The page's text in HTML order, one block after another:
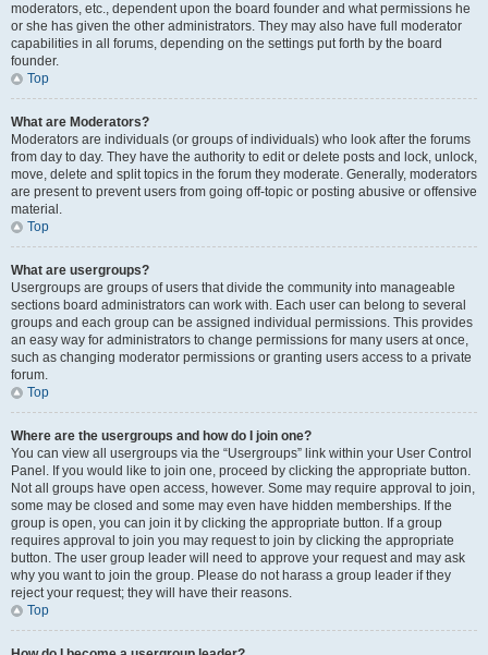
moderators, etc., dependent upon the board founder and what permissions he
or she has given the other administrators. They may also have full moderator
capabilities in all forums, depending on the settings put forth by the board
founder.
Top
What are Moderators?
Moderators are individuals (or groups of individuals) who look after the forums
from day to day. They have the authority to edit or delete posts and lock, unlock,
move, delete and split topics in the forum they moderate. Generally, moderators
are present to prevent users from going off-topic or posting abusive or offensive
material.
Top
What are usergroups?
Usergroups are groups of users that divide the community into manageable
sections board administrators can work with. Each user can belong to several
groups and each group can be assigned individual permissions. This provides
an easy way for administrators to change permissions for many users at once,
such as changing moderator permissions or granting users access to a private
forum.
Top
Where are the usergroups and how do I join one?
You can view all usergroups via the “Usergroups” link within your User Control
Panel. If you would like to join one, proceed by clicking the appropriate button.
Not all groups have open access, however. Some may require approval to join,
some may be closed and some may even have hidden memberships. If the
group is open, you can join it by clicking the appropriate button. If a group
requires approval to join you may request to join by clicking the appropriate
button. The user group leader will need to approve your request and may ask
why you want to join the group. Please do not harass a group leader if they
reject your request; they will have their reasons.
Top